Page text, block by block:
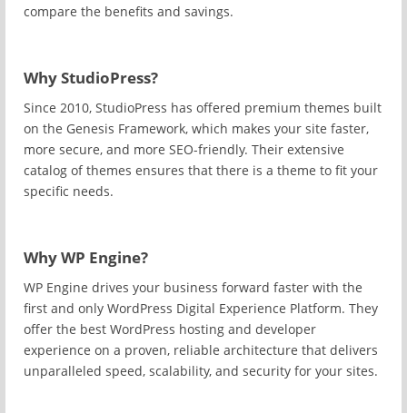
compare the benefits and savings.
Why StudioPress?
Since 2010, StudioPress has offered premium themes built
on the Genesis Framework, which makes your site faster,
more secure, and more SEO-friendly. Their extensive
catalog of themes ensures that there is a theme to fit your
specific needs.
Why WP Engine?
WP Engine drives your business forward faster with the
first and only WordPress Digital Experience Platform. They
offer the best WordPress hosting and developer
experience on a proven, reliable architecture that delivers
unparalleled speed, scalability, and security for your sites.